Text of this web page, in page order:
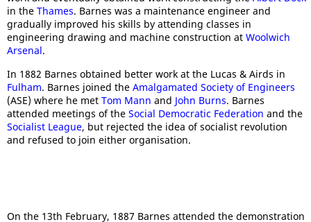
in the Thames. Barnes was a maintenance engineer and
gradually improved his skills by attending classes in
engineering drawing and machine construction at Woolwich
Arsenal.
In 1882 Barnes obtained better work at the Lucas & Airds in
Fulham. Barnes joined the Amalgamated Society of Engineers
(ASE) where he met Tom Mann and John Burns. Barnes
attended meetings of the Social Democratic Federation and the
Socialist League, but rejected the idea of socialist revolution
and refused to join either organisation.
On the 13th February, 1887 Barnes attended the demonstration